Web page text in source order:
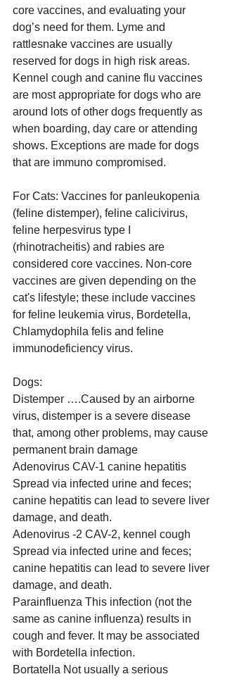
core vaccines, and evaluating your
dog’s need for them. Lyme and
rattlesnake vaccines are usually
reserved for dogs in high risk areas.
Kennel cough and canine flu vaccines
are most appropriate for dogs who are
around lots of other dogs frequently as
when boarding, day care or attending
shows. Exceptions are made for dogs
that are immuno compromised.
For Cats: Vaccines for panleukopenia
(feline distemper), feline calicivirus,
feline herpesvirus type I
(rhinotracheitis) and rabies are
considered core vaccines. Non-core
vaccines are given depending on the
cat's lifestyle; these include vaccines
for feline leukemia virus, Bordetella,
Chlamydophila felis and feline
immunodeficiency virus.
Dogs:
Distemper ….Caused by an airborne
virus, distemper is a severe disease
that, among other problems, may cause
permanent brain damage
Adenovirus CAV-1 canine hepatitis
Spread via infected urine and feces;
canine hepatitis can lead to severe liver
damage, and death.
Adenovirus -2 CAV-2, kennel cough
Spread via infected urine and feces;
canine hepatitis can lead to severe liver
damage, and death.
Parainfluenza This infection (not the
same as canine influenza) results in
cough and fever. It may be associated
with Bordetella infection.
Bortatella Not usually a serious